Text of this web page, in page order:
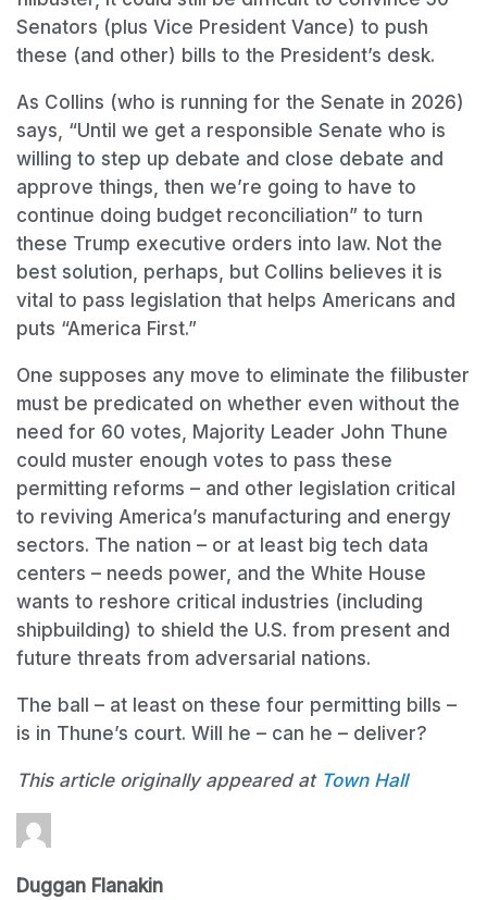
Senators (plus Vice President Vance) to push
these (and other) bills to the President’s desk.
As Collins (who is running for the Senate in 2026)
says, “Until we get a responsible Senate who is
willing to step up debate and close debate and
approve things, then we’re going to have to
continue doing budget reconciliation” to turn
these Trump executive orders into law. Not the
best solution, perhaps, but Collins believes it is
vital to pass legislation that helps Americans and
puts “America First.”
One supposes any move to eliminate the filibuster
must be predicated on whether even without the
need for 60 votes, Majority Leader John Thune
could muster enough votes to pass these
permitting reforms – and other legislation critical
to reviving America’s manufacturing and energy
sectors. The nation – or at least big tech data
centers – needs power, and the White House
wants to reshore critical industries (including
shipbuilding) to shield the U.S. from present and
future threats from adversarial nations.
The ball – at least on these four permitting bills –
is in Thune’s court. Will he – can he – deliver?
This article originally appeared at Town Hall
Duggan Flanakin